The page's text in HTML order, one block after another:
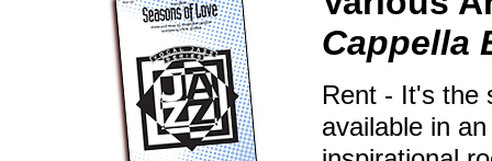
Cappella
Rent - It's the
available in